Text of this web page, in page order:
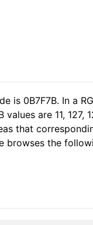
is 0B7F7B. In a
are 11, 127,
that
browses the